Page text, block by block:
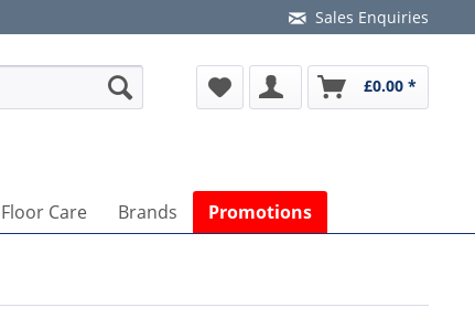
Sales Enquiries
£0.00 *
Floor Care Brands Promotions